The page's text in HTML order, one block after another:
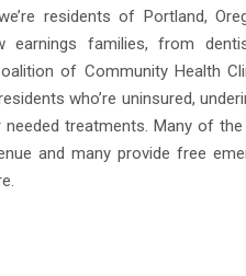
residents of Portland,
families, from
of Community Health
who’re uninsured,
treatments. Many of the
and many provide free